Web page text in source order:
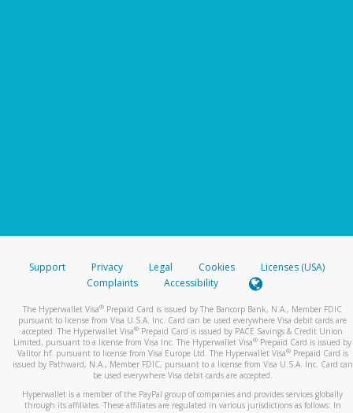
Support Privacy Legal Cookies
Licenses (USA)
Complaints
Accessibility
The Hyperwallet Visa® Prepaid Card is issued by The Bancorp Bank, N.A., Member FDIC
pursuant to license from Visa U.S.A. Inc. Card can be used everywhere Visa debit cards are
accepted. The Hyperwallet Visa® Prepaid Card is issued by PACE Savings & Credit Union
Limited, pursuant to a license from Visa Inc. The Hyperwallet Visa® Prepaid Card is issued by
Valitor hf. pursuant to license from Visa Europe Ltd. The Hyperwallet Visa®Prepaid Card is
issued by Pathward, N.A., Member FDIC, pursuant to a license from Visa U.S.A. Inc. Card can
be used everywhere Visa debit cards are accepted.
Hyperwallet is a member of the PayPal group of companies and provides services globally
through its affiliates. These affiliates are regulated in various jurisdictions as follows: In